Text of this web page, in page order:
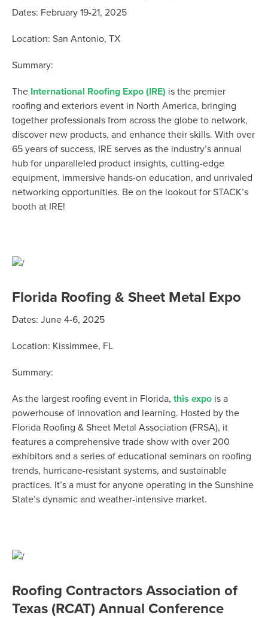
Dates: February 19-21, 2025
Location: San Antonio, TX
Summary:
The International Roofing Expo (IRE) is the premier
roofing and exteriors event in North America, bringing
together professionals from across the globe to network,
discover new products, and enhance their skills. With over
65 years of success, IRE serves as the industry’s annual
hub for unparalleled product insights, cutting-edge
equipment, immersive hands-on education, and unrivaled
networking opportunities. Be on the lookout for STACK’s
booth at IRE!
Florida Roofing & Sheet Metal Expo
Dates: June 4-6, 2025
Location: Kissimmee, FL
Summary:
As the largest roofing event in Florida, this expo is a
powerhouse of innovation and learning. Hosted by the
Florida Roofing & Sheet Metal Association (FRSA), it
features a comprehensive trade show with over 200
exhibitors and a series of educational seminars on roofing
trends, hurricane-resistant systems, and sustainable
practices. It’s a must for anyone operating in the Sunshine
State’s dynamic and weather-intensive market.
Roofing Contractors Association of
Texas (RCAT) Annual Conference